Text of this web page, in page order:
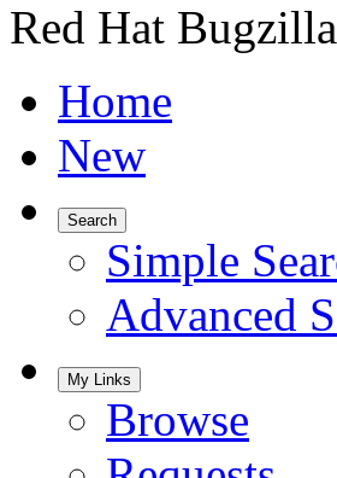
Red Hat
Home
New
Search
Simple
Advanced
My Links
Browse